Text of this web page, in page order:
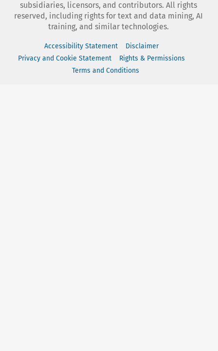
subsidiaries, licensors, and contributors. All rights
reserved, including rights for text and data mining, AI
training, and similar technologies.
Accessibility Statement
Disclaimer
Privacy and Cookie Statement
Rights & Permissions
Terms and Conditions